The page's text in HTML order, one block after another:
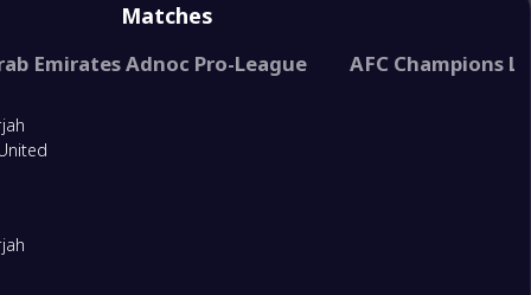
United Arab Emirates President Cup UAE League
Matches
Emirates Adnoc Pro-League AFC Champions